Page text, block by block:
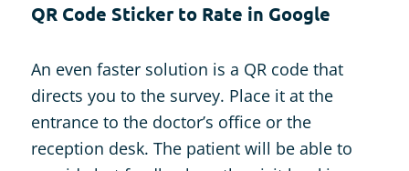
QR Code Sticker to Rate in Google
An even faster solution is a QR code that
directs you to the survey. Place it at the
entrance to the doctor’s office or the
reception desk. The patient will be able to